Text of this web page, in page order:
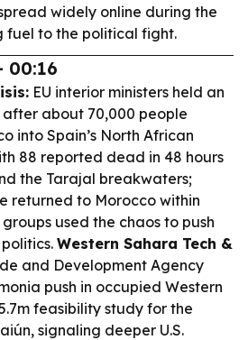
widely online during the
fuel to the political fight.
00:16
EU interior ministers held an
about 70,000 people
into Spain’s North African
88 reported dead in 48 hours
the Tarajal breakwaters;
returned to Morocco within
used the chaos to push
Western Sahara Tech &
and Development Agency
push in occupied Western
feasibility study for the
signaling deeper U.S.